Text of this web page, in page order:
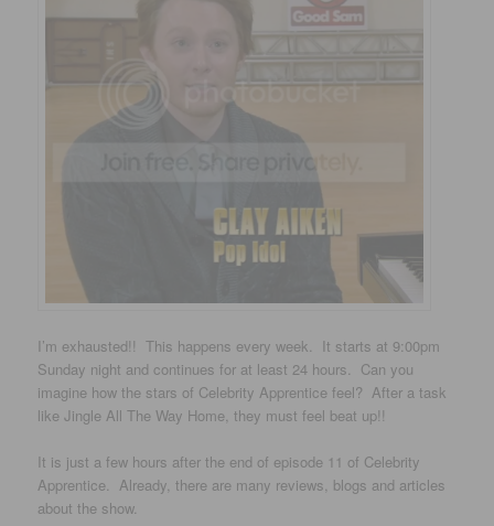
I’m exhausted!! This happens every week. It starts at 9:00pm
Sunday night and continues for at least 24 hours. Can you
imagine how the stars of Celebrity Apprentice feel? After a task
like Jingle All The Way Home, they must feel beat up!!
It is just a few hours after the end of episode 11 of Celebrity
Apprentice. Already, there are many reviews, blogs and articles
about the show.